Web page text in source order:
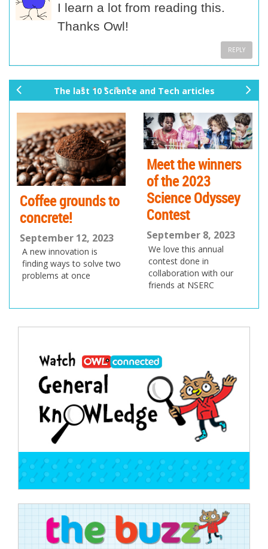
I learn a lot from reading this.
Thanks Owl!
REPLY
The last 10 Science and Tech articles
Coffee grounds to
concrete!
September 12, 2023
A new innovation is
finding ways to solve two
problems at once
Meet the winners
of the 2023
Science Odyssey
Contest
September 8, 2023
We love this annual
contest done in
collaboration with our
friends at NSERC
us
xt
navigation